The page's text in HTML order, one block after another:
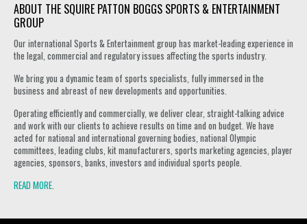
ABOUT THE SQUIRE PATTON BOGGS SPORTS & ENTERTAINMENT
GROUP
Our international Sports & Entertainment group has market-leading experience in
the legal, commercial and regulatory issues affecting the sports industry.
We bring you a dynamic team of sports specialists, fully immersed in the
business and abreast of new developments and opportunities.
Operating efficiently and commercially, we deliver clear, straight-talking advice
and work with our clients to achieve results on time and on budget. We have
acted for national and international governing bodies, national Olympic
committees, leading clubs, kit manufacturers, sports marketing agencies, player
agencies, sponsors, banks, investors and individual sports people.
READ MORE.